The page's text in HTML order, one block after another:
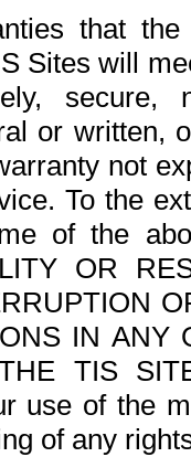
that
Sites will
or written,
not
To the
of the
OR
IN ANY
TIS
use of the
of any